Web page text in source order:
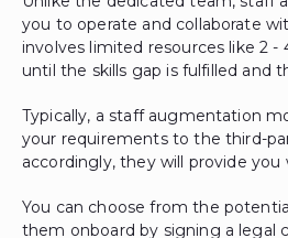
you to operate and collaborate
involves limited resources like 2 -
until the skills gap is fulfilled and
Typically, a staff augmentation
your requirements to the third-
accordingly, they will provide you
You can choose from the
them onboard by signing a legal